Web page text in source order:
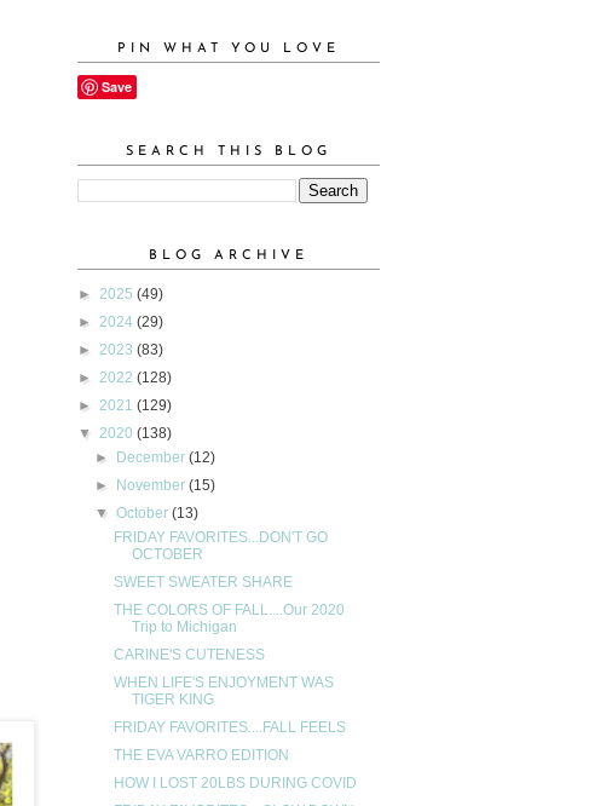
PIN WHAT YOU LOVE
Save
SEARCH THIS BLOG
BLOG ARCHIVE
► 2025 (49)
► 2024 (29)
► 2023 (83)
► 2022 (128)
► 2021 (129)
▼ 2020 (138)
► December(12)
► November(15)
▼October(13)
FRIDAY FAVORITES...DON'T GO
OCTOBER
SWEET SWEATER SHARE
THE COLORS OF FALL....Our 2020
Trip to Michigan
CARINE'S CUTENESS
WHEN LIFE'S ENJOYMENT WAS
TIGER KING
FRIDAY FAVORITES....FALL FEELS
THE EVA VARRO EDITION
HOW I LOST 20LBS DURING COVID